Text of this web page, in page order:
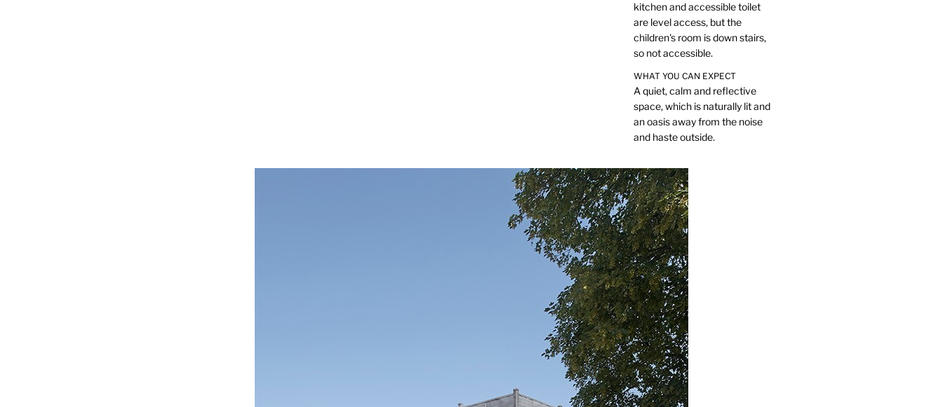
kitchen and accessible toilet
are level access, but the
children's room is down stairs,
so not accessible.
WHAT YOU CAN EXPECT
A quiet, calm and reflective
space, which is naturally lit and
an oasis away from the noise
and haste outside.